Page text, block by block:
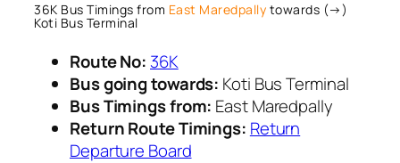
36K Bus Timings from East Maredpally towards (→)
Koti Bus Terminal
Route No: 36K
Bus going towards: Koti Bus Terminal
Bus Timings from: East Maredpally
Return Route Timings: Return
Departure Board